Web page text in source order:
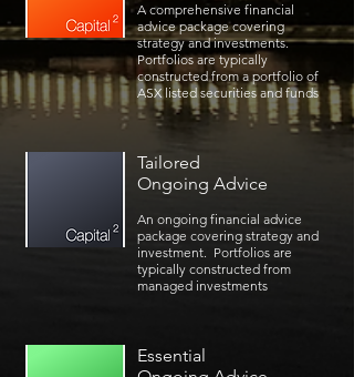
A comprehensive financial
advice package covering
strategy and investments.
Portfolios are typically
constructed from a portfolio of
ASX listed securities and funds
Tailored
Ongoing Advice
An ongoing financial advice
package covering strategy and
investment. Portfolios are
typically constructed from
managed investments
Essential